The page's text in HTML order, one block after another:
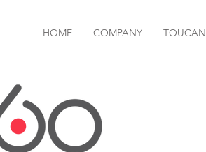
HOME COMPANY TOUCAN